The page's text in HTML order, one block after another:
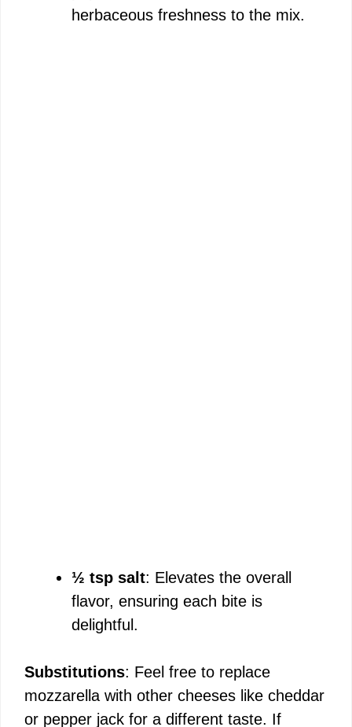
herbaceous freshness to the mix.
½ tsp salt: Elevates the overall
flavor, ensuring each bite is
delightful.
Substitutions: Feel free to replace
mozzarella with other cheeses like cheddar
or pepper jack for a different taste. If